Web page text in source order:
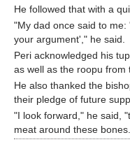
He followed that with a
"My dad once said to
your argument'," he said.
Peri acknowledged his
as well as the roopu from
He also thanked the
their pledge of future
"I look forward," he said,
meat around these